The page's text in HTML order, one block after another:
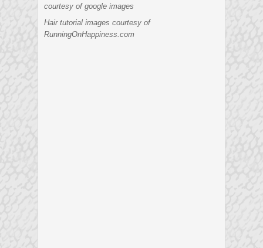
courtesy of google images
Hair tutorial images courtesy of
RunningOnHappiness.com